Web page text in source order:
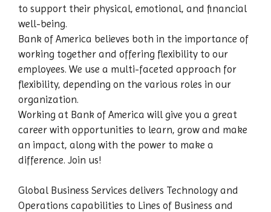
to support their physical, emotional, and financial
well-being.
Bank of America believes both in the importance of
working together and offering flexibility to our
employees. We use a multi-faceted approach for
flexibility, depending on the various roles in our
organization.
Working at Bank of America will give you a great
career with opportunities to learn, grow and make
an impact, along with the power to make a
difference. Join us!
Global Business Services delivers Technology and
Operations capabilities to Lines of Business and